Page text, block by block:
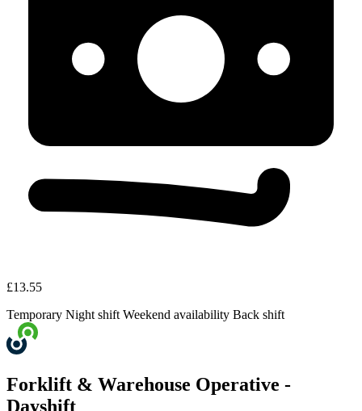
£13.55
Temporary Night shift Weekend availability Back shift
Forklift & Warehouse Operative -
Dayshift